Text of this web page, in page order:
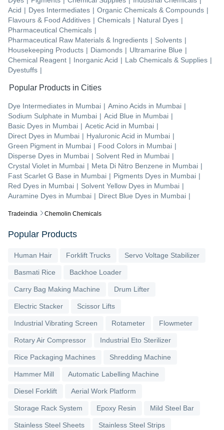
Tradeindia Chemolin Chemicals
Acid | Dyes Intermediates | Organic Chemicals & Compounds |
Flavours & Food Additives | Chemicals | Natural Dyes |
Pharmaceutical Chemicals |
Pharmaceutical Raw Materials & Ingredients | Solvents |
Housekeeping Products | Diamonds | Ultramarine Blue |
Chemical Reagent | Inorganic Acid | Lab Chemicals & Supplies |
Dyestuffs |
Popular Products in Cities
Dye Intermediates in Mumbai | Amino Acids in Mumbai |
Sodium Sulphate in Mumbai | Acid Blue in Mumbai |
Basic Dyes in Mumbai | Acetic Acid in Mumbai |
Direct Dyes in Mumbai | Hyaluronic Acid in Mumbai |
Green Pigment in Mumbai | Food Colors in Mumbai |
Disperse Dyes in Mumbai | Solvent Red in Mumbai |
Crystal Violet in Mumbai | Meta Di Nitro Benzene in Mumbai |
Fast Scarlet G Base in Mumbai | Pigments Dyes in Mumbai |
Red Dyes in Mumbai | Solvent Yellow Dyes in Mumbai |
Auramine Dyes in Mumbai | Direct Blue Dyes in Mumbai |
Popular Products
Human Hair Forklift Trucks Servo Voltage Stabilizer
Basmati Rice Backhoe Loader
Carry Bag Making Machine Drum Lifter
Electric Stacker Scissor Lifts
Industrial Vibrating Screen Rotameter Flowmeter
Rotary Air Compressor Industrial Eto Sterilizer
Rice Packaging Machines Shredding Machine
Hammer Mill Automatic Labelling Machine
Diesel Forklift Aerial Work Platform
Storage Rack System Epoxy Resin Mild Steel Bar
Stainless Steel Sheets Stainless Steel Strips